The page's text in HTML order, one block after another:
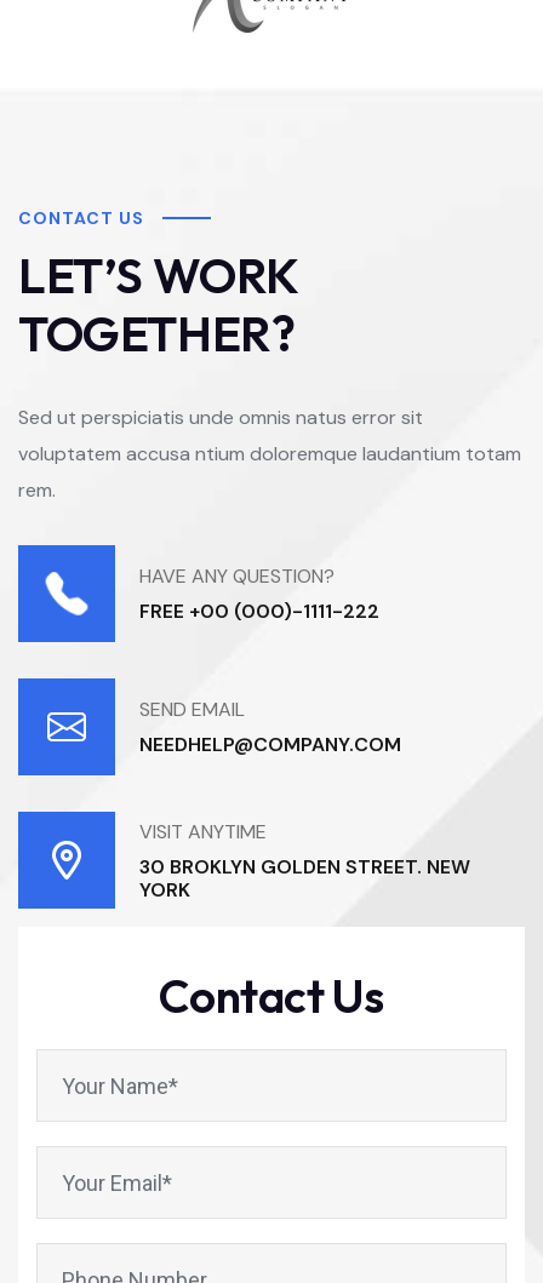
CONTACT US
LET’S WORK
TOGETHER?
Sed ut perspiciatis unde omnis natus error sit
voluptatem accusa ntium doloremque laudantium totam
rem.
HAVE ANY QUESTION?
FREE +00 (000)-1111-222
SEND EMAIL
NEEDHELP@COMPANY.COM
VISIT ANYTIME
30 BROKLYN GOLDEN STREET. NEW
YORK
Contact Us